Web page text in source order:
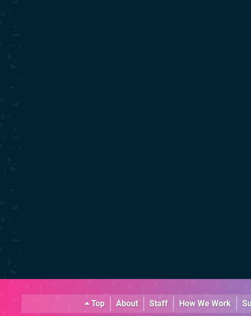
Top About Staff How We Work